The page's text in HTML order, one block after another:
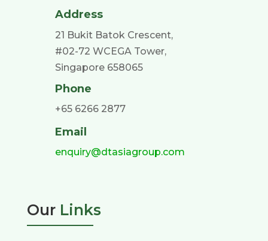
Address
21 Bukit Batok Crescent,
#02-72 WCEGA Tower,
Singapore 658065
Phone
+65 6266 2877
Email
enquiry@dtasiagroup.com
Our Links